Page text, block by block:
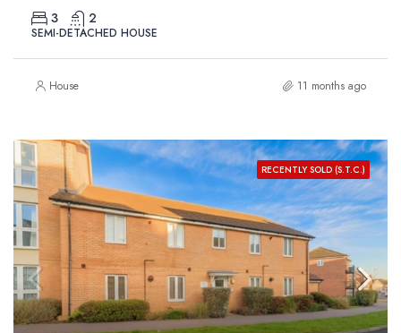
3 2
SEMI-DETACHED HOUSE
House 11 months ago
RECENTLY SOLD (S.T.C.)